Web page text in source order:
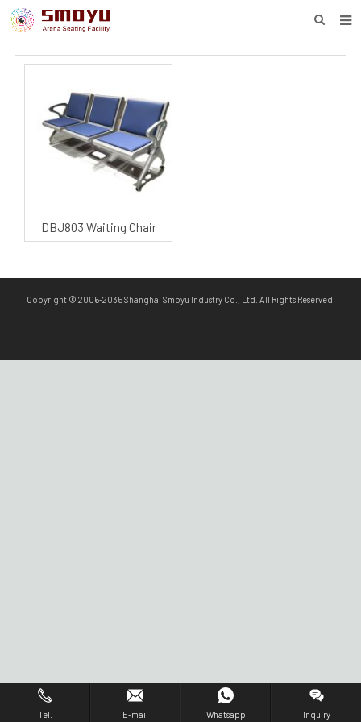
HOME
PRODUCTS
KNOWLEDGE
ENQUIRY
ABOUT SMOYU
DBJ803 Waiting Chair
Copyright © 2006-2035 Shanghai Smoyu Industry Co., Ltd. All Rights Reserved.
Tel. E-mail Whatsapp Inquiry